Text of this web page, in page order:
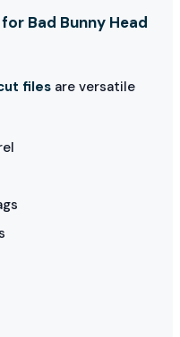
Bad Bunny Head
files are versatile